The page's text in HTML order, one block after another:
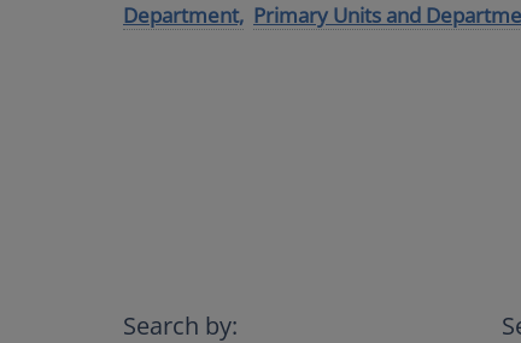
Department, Primary Units and
Search by: